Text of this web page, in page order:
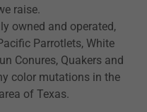
raise.
owned and operated,
Parrotlets, White
Conures, Quakers and
color mutations in the
of Texas.